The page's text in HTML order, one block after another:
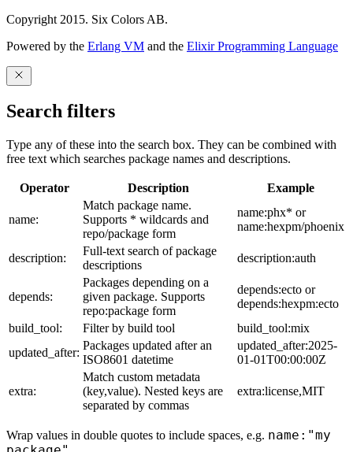
Copyright 2015. Six Colors AB.
Powered by the Erlang VM and the Elixir Programming Language
Search filters
Type any of these into the search box. They can be combined with
free text which searches package names and descriptions.
Operator Description Example
name:
Match package name.
Supports * wildcards and
repo/package form
name:phx* or
name:hexpm/phoenix
description:
Full-text search of package
descriptions
description:auth
depends:
Packages depending on a
given package. Supports
repo:package form
depends:ecto or
depends:hexpm:ecto
build_tool:
Filter by build tool
build_tool:mix
updated_after:
Packages updated after an
ISO8601 datetime
updated_after:2025-
01-01T00:00:00Z
extra:
Match custom metadata
(key,value). Nested keys are
separated by commas
extra:license,MIT
Wrap values in double quotes to include spaces, e.g. name:"my